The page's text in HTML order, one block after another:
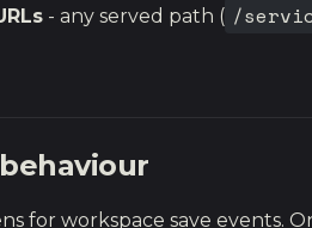
- any served path ( /
for workspace save events.